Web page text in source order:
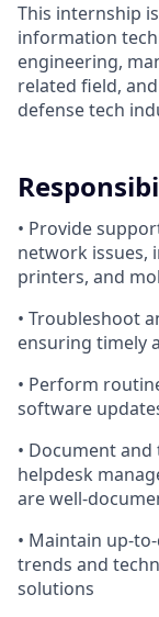
This internship
information
engineering,
related field,
defense tech
• Provide
network issues,
printers, and
• Troubleshoot
ensuring timely
• Perform
software
• Document
helpdesk
are well-
• Maintain up-
trends and
solutions